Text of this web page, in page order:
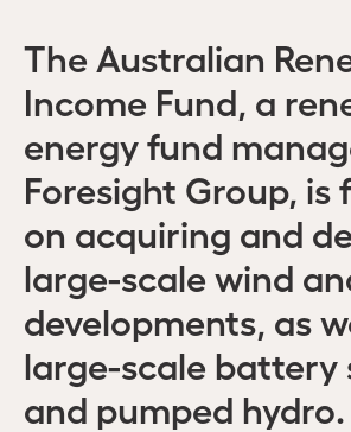
The Australian
Income Fund, a
energy fund
Foresight Group, is
on acquiring and
large-scale wind
developments, as
large-scale battery
and pumped hydro.